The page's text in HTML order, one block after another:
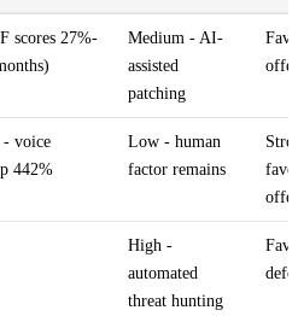
scores 27%-
Medium - AI-
assisted
patching
voice
442%
Low - human
factor remains
High -
automated
threat hunting